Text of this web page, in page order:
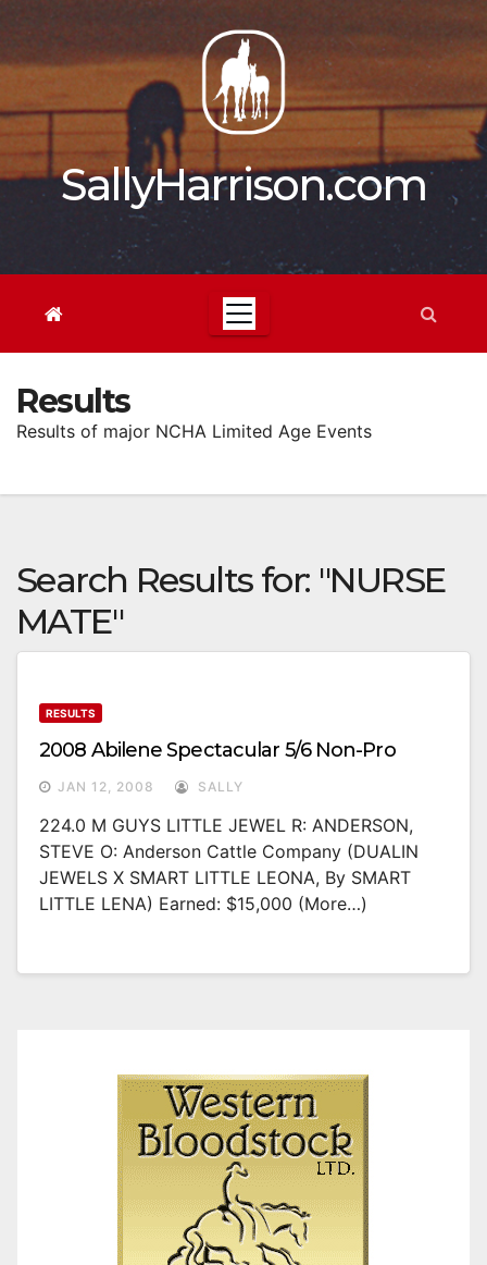
content
SallyHarrison.com
Results
Results of major NCHA Limited Age Events
Search Results for: "NURSE
MATE"
RESULTS
2008 Abilene Spectacular 5/6 Non-Pro
JAN 12, 2008 SALLY
224.0 M GUYS LITTLE JEWEL R: ANDERSON,
STEVE O: Anderson Cattle Company (DUALIN
JEWELS X SMART LITTLE LEONA, By SMART
LITTLE LENA) Earned: $15,000 (more…)